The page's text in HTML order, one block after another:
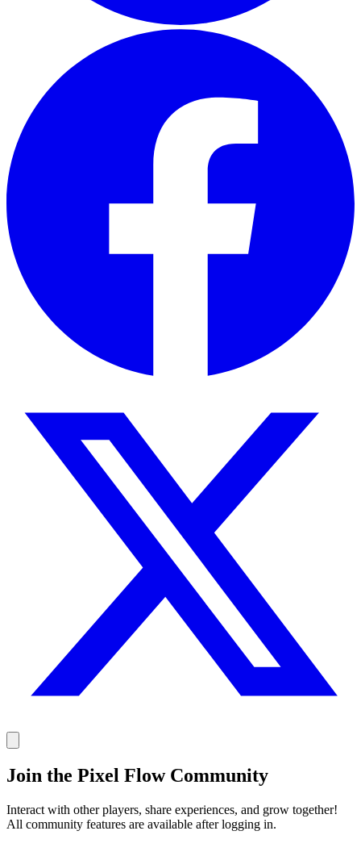
Join the Pixel Flow Community
Interact with other players, share experiences, and grow together!
All community features are available after logging in.